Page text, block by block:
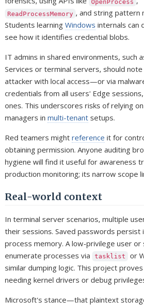
ReadProcessMemory , and string pattern
Students learning Windows internals can
see how it identifies credential blobs.
IT admins in shared environments, such
Services or terminal servers, should note
attacker with local access—or via
credentials from all users' Edge
ones. This underscores risks of relying
managers in multi-tenant setups.
Red teamers might reference it for
obtaining permission. Anyone auditing
hygiene will find it useful for awareness
production monitoring; its narrow scope
Real-world context
In terminal server scenarios, multiple
their sessions. Saved passwords persist
process memory. A low-privilege user or
enumerate processes via
tasklist
or
similar dumping logic. This project
needing kernel drivers or debug
Microsoft's stance—that plaintext